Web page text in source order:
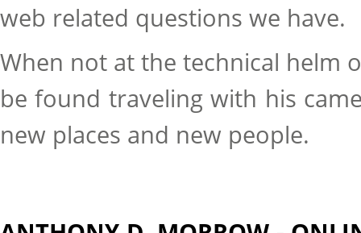
web related questions we have.
When not at the technical helm
be found traveling with his
new places and new people.